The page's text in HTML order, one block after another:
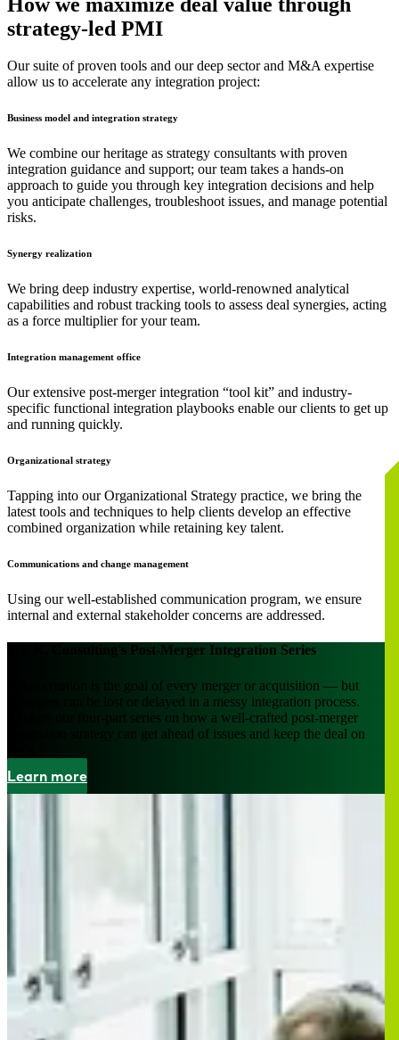
strategy-led PMI
Our suite of proven tools and our deep sector and M&A expertise
allow us to accelerate any integration project:
Business model and integration strategy
We combine our heritage as strategy consultants with proven
integration guidance and support; our team takes a hands-on
approach to guide you through key integration decisions and help
you anticipate challenges, troubleshoot issues, and manage potential
risks.
Synergy realization
We bring deep industry expertise, world-renowned analytical
capabilities and robust tracking tools to assess deal synergies, acting
as a force multiplier for your team.
Integration management office
Our extensive post-merger integration “tool kit” and industry-
specific functional integration playbooks enable our clients to get up
and running quickly.
Organizational strategy
Tapping into our Organizational Strategy practice, we bring the
latest tools and techniques to help clients develop an effective
combined organization while retaining key talent.
Communications and change management
Using our well-established communication program, we ensure
internal and external stakeholder concerns are addressed.
L.E.K. Consulting's Post-Merger Integration Series
Value creation is the goal of every merger or acquisition — but
synergies can be lost or delayed in a messy integration process.
Explore our four-part series on how a well-crafted post-merger
integration strategy can get ahead of issues and keep the deal on
Learn more